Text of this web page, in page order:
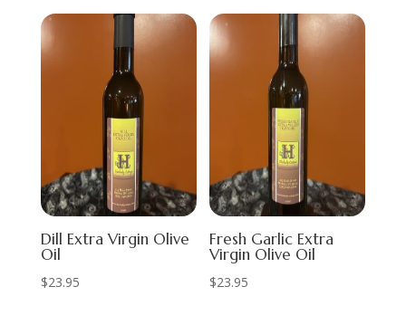
Dill Extra Virgin Olive
Oil
$23.95
Fresh Garlic Extra
Virgin Olive Oil
$23.95